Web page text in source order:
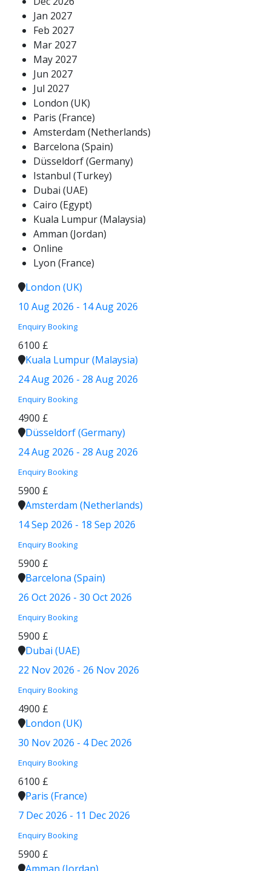
Jan 2027
Feb 2027
Mar 2027
May 2027
Jun 2027
Jul 2027
London (UK)
Paris (France)
Amsterdam (Netherlands)
Barcelona (Spain)
Düsseldorf (Germany)
Istanbul (Turkey)
Dubai (UAE)
Cairo (Egypt)
Kuala Lumpur (Malaysia)
Amman (Jordan)
Online
Lyon (France)
London (UK)
10 Aug 2026 - 14 Aug 2026
Enquiry Booking
6100 £
Kuala Lumpur (Malaysia)
24 Aug 2026 - 28 Aug 2026
Enquiry Booking
4900 £
Düsseldorf (Germany)
24 Aug 2026 - 28 Aug 2026
Enquiry Booking
5900 £
Amsterdam (Netherlands)
14 Sep 2026 - 18 Sep 2026
Enquiry Booking
5900 £
Barcelona (Spain)
26 Oct 2026 - 30 Oct 2026
Enquiry Booking
5900 £
Dubai (UAE)
22 Nov 2026 - 26 Nov 2026
Enquiry Booking
4900 £
London (UK)
30 Nov 2026 - 4 Dec 2026
Enquiry Booking
6100 £
Paris (France)
7 Dec 2026 - 11 Dec 2026
Enquiry Booking
5900 £